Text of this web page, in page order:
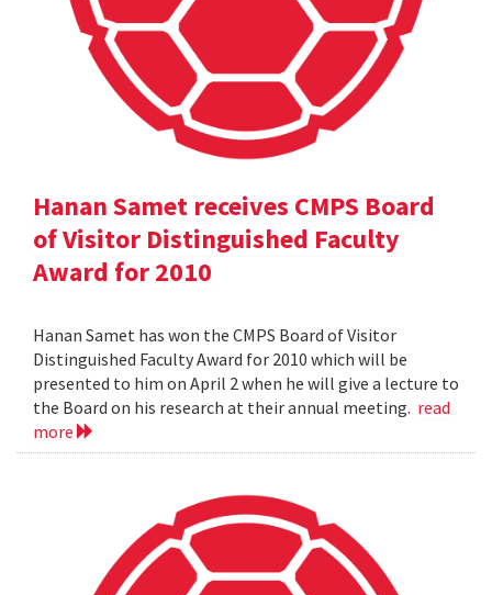
Hanan Samet receives CMPS Board
of Visitor Distinguished Faculty
Award for 2010
Hanan Samet has won the CMPS Board of Visitor
Distinguished Faculty Award for 2010 which will be
presented to him on April 2 when he will give a lecture to
the Board on his research at their annual meeting. read
more